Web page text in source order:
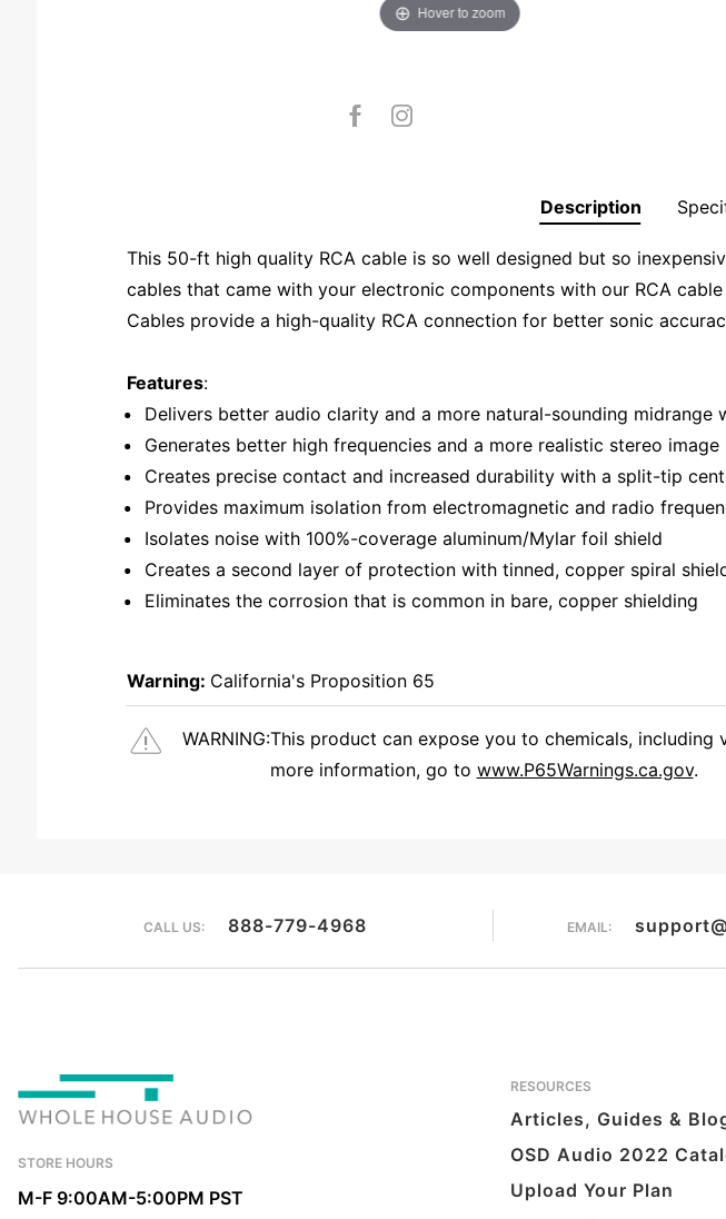
Hover to zoom
Description
This 50-ft high quality RCA cable is so well designed but so
cables that came with your electronic components with our RCA
Cables provide a high-quality RCA connection for better sonic
Features:
Delivers better audio clarity and a more natural-sounding
Generates better high frequencies and a more realistic stereo
Creates precise contact and increased durability with a split-tip
Provides maximum isolation from electromagnetic and radio
Isolates noise with 100%-coverage aluminum/Mylar foil shield
Creates a second layer of protection with tinned, copper spiral
Eliminates the corrosion that is common in bare, copper shielding
Warning: California's Proposition 65
WARNING:This product can expose you to chemicals,
more information, go to www.P65Warnings.ca.gov.
CALL US: 888-779-4968 EMAIL:
STORE HOURS
M-F 9:00AM-5:00PM PST
RESOURCES
Articles, Guides &
OSD Audio 2022
Upload Your Plan